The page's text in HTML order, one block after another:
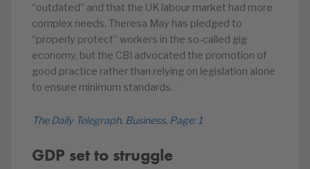
“outdated” and that the UK labour market had more
complex needs. Theresa May has pledged to
“properly protect” workers in the so-called gig
economy, but the CBI advocated the promotion of
good practice rather than relying on legislation alone
to ensure minimum standards.
The Daily Telegraph, Business, Page: 1
GDP set to struggle